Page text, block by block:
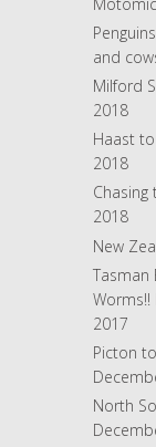
and
Milford
2018
Haast
2018
Chasing
2018
New
Tasman
2017
Picton
North